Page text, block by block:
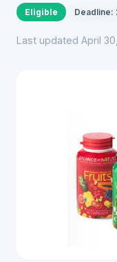
Eligible Deadline:
Last updated April